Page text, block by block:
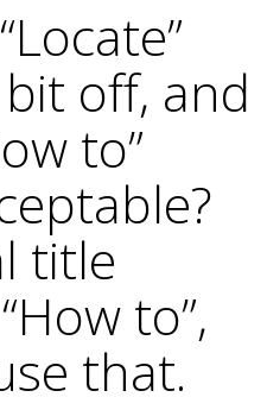
off, and
to”
title
to”,
that.